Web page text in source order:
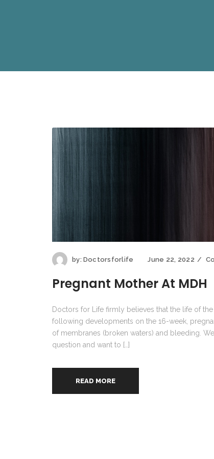
by: Doctorsforlife June 22, 2022
Pregnant Mother At MDH
Doctors for Life firmly believes that the life of
following developments on the 16-week,
of membranes (broken waters) and bleeding.
question and want to […]
READ MORE